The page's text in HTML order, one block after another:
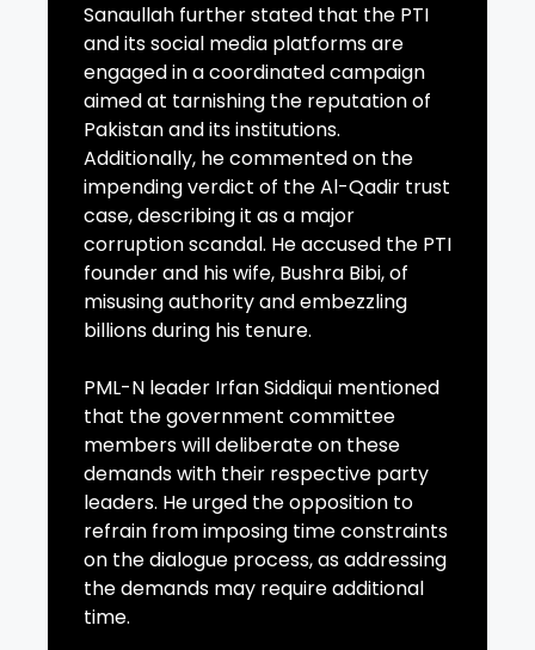
Sanaullah further stated that the PTI
and its social media platforms are
engaged in a coordinated campaign
aimed at tarnishing the reputation of
Pakistan and its institutions.
Additionally, he commented on the
impending verdict of the Al-Qadir trust
case, describing it as a major
corruption scandal. He accused the PTI
founder and his wife, Bushra Bibi, of
misusing authority and embezzling
billions during his tenure.
PML-N leader Irfan Siddiqui mentioned
that the government committee
members will deliberate on these
demands with their respective party
leaders. He urged the opposition to
refrain from imposing time constraints
on the dialogue process, as addressing
the demands may require additional
time.